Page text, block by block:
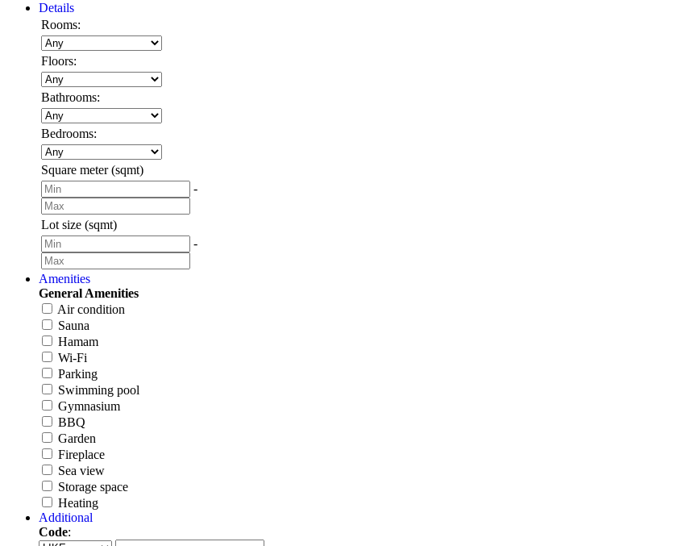
Details
Rooms:
Floors:
Bathrooms:
Bedrooms:
Square meter (sqmt)
-
Lot size (sqmt)
-
Amenities
General Amenities
Air condition
Sauna
Hamam
Wi-Fi
Parking
Swimming pool
Gymnasium
BBQ
Garden
Fireplace
Sea view
Storage space
Heating
Additional
Code: